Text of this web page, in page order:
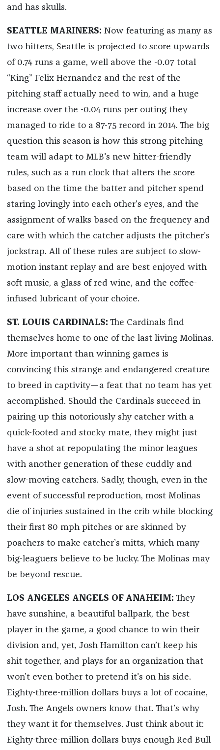
and has skulls.
SEATTLE MARINERS: Now featuring as many as
two hitters, Seattle is projected to score upwards
of 0.74 runs a game, well above the -0.07 total
“King” Felix Hernandez and the rest of the
pitching staff actually need to win, and a huge
increase over the -0.04 runs per outing they
managed to ride to a 87-75 record in 2014. The big
question this season is how this strong pitching
team will adapt to MLB's new hitter-friendly
rules, such as a run clock that alters the score
based on the time the batter and pitcher spend
staring lovingly into each other's eyes, and the
assignment of walks based on the frequency and
care with which the catcher adjusts the pitcher's
jockstrap. All of these rules are subject to slow-
motion instant replay and are best enjoyed with
soft music, a glass of red wine, and the coffee-
infused lubricant of your choice.
ST. LOUIS CARDINALS: The Cardinals find
themselves home to one of the last living Molinas.
More important than winning games is
convincing this strange and endangered creature
to breed in captivity—a feat that no team has yet
accomplished. Should the Cardinals succeed in
pairing up this notoriously shy catcher with a
quick-footed and stocky mate, they might just
have a shot at repopulating the minor leagues
with another generation of these cuddly and
slow-moving catchers. Sadly, though, even in the
event of successful reproduction, most Molinas
die of injuries sustained in the crib while blocking
their first 80 mph pitches or are skinned by
poachers to make catcher’s mitts, which many
big-leaguers believe to be lucky. The Molinas may
be beyond rescue.
LOS ANGELES ANGELS OF ANAHEIM: They
have sunshine, a beautiful ballpark, the best
player in the game, a good chance to win their
division and, yet, Josh Hamilton can’t keep his
shit together, and plays for an organization that
won’t even bother to pretend it's on his side.
Eighty-three-million dollars buys a lot of cocaine,
Josh. The Angels owners know that. That’s why
they want it for themselves. Just think about it:
Eighty-three-million dollars buys enough Red Bull